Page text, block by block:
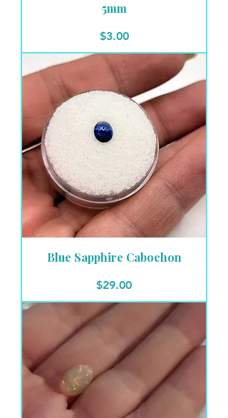
5mm
Price
$3.00
Blue Sapphire Cabochon
Price
$29.00